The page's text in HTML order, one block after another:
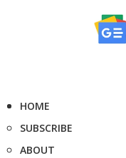
HOME
SUBSCRIBE
ABOUT